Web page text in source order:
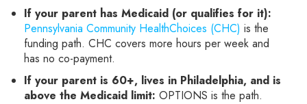
If your parent has Medicaid (or qualifies for it):
Pennsylvania Community HealthChoices (CHC) is the
funding path. CHC covers more hours per week and
has no co-payment.
If your parent is 60+, lives in Philadelphia, and is
above the Medicaid limit: OPTIONS is the path.